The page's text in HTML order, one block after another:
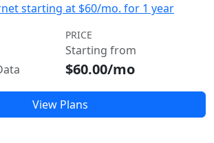
starting at $60/mo. for 1 year
PRICE
Starting from
$60.00/mo
View Plans